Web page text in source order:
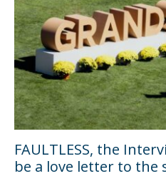
FAULTLESS, the
be a love letter to the